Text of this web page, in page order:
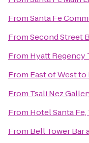
FromSanta Fe
FromSecond Street
From Hyatt Regency
From East of Westto
From Tsali Nez
From Hotel Santa
From Bell Tower Bar